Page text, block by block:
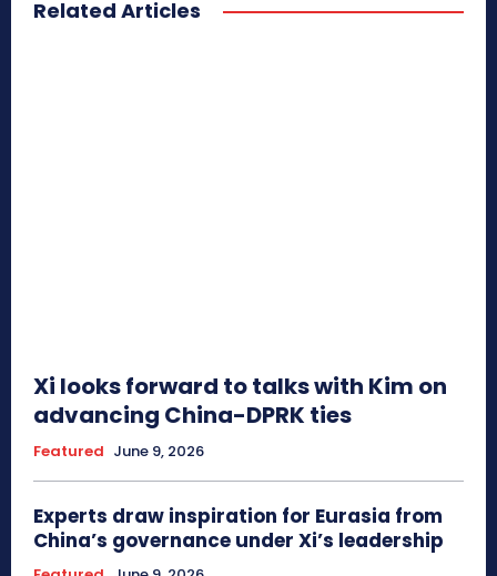
Related Articles
Xi looks forward to talks with Kim on
advancing China-DPRK ties
Featured June 9, 2026
Experts draw inspiration for Eurasia from
China’s governance under Xi’s leadership